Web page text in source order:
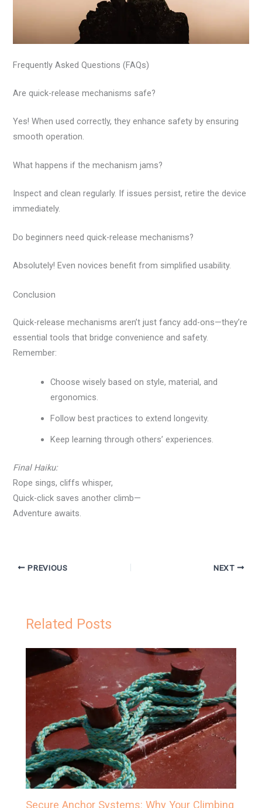
Frequently Asked Questions (FAQs)
Are quick-release mechanisms safe?
Yes! When used correctly, they enhance safety by ensuring
smooth operation.
What happens if the mechanism jams?
Inspect and clean regularly. If issues persist, retire the device
immediately.
Do beginners need quick-release mechanisms?
Absolutely! Even novices benefit from simplified usability.
Conclusion
Quick-release mechanisms aren’t just fancy add-ons—they’re
essential tools that bridge convenience and safety.
Remember:
Choose wisely based on style, material, and
ergonomics.
Follow best practices to extend longevity.
Keep learning through others’ experiences.
Final Haiku:
Rope sings, cliffs whisper,
Quick-click saves another climb—
Adventure awaits.
PREVIOUS NEXT
Related Posts
Secure Anchor Systems: Why Your Climbing